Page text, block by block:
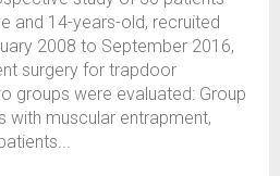
and 14-years-old, recruited
2008 to September 2016,
surgery for trapdoor
groups were evaluated: Group
with muscular entrapment,